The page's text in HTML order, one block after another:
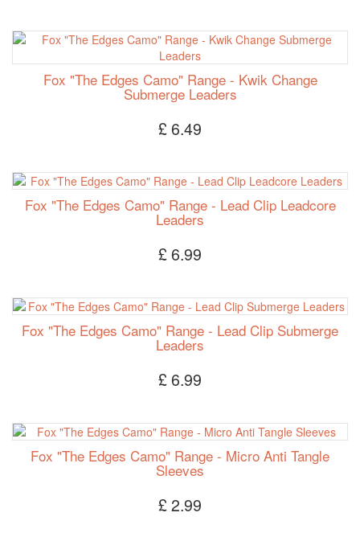
Fox "The Edges Camo" Range - Kwik Change
Submerge Leaders
£ 6.49
Fox "The Edges Camo" Range - Lead Clip Leadcore
Leaders
£ 6.99
Fox "The Edges Camo" Range - Lead Clip Submerge
Leaders
£ 6.99
Fox "The Edges Camo" Range - Micro Anti Tangle
Sleeves
£ 2.99